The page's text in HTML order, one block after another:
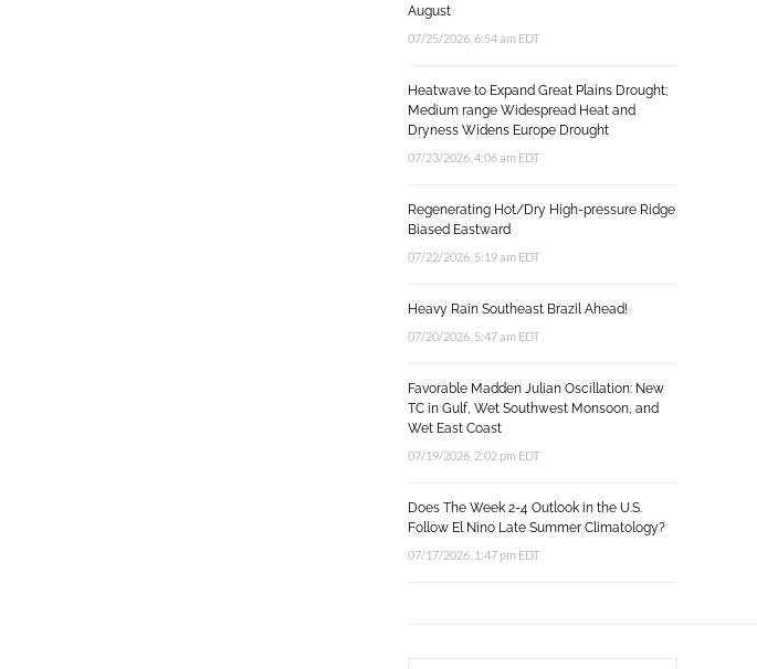
August
07/25/2026, 6:54 am EDT
Heatwave to Expand Great Plains Drought;
Medium range Widespread Heat and
Dryness Widens Europe Drought
07/23/2026, 4:06 am EDT
Regenerating Hot/Dry High-pressure Ridge
Biased Eastward
07/22/2026, 5:19 am EDT
Heavy Rain Southeast Brazil Ahead!
07/20/2026, 5:47 am EDT
Favorable Madden Julian Oscillation: New
TC in Gulf, Wet Southwest Monsoon, and
Wet East Coast
07/19/2026, 2:02 pm EDT
Does The Week 2-4 Outlook in the U.S.
Follow El Nino Late Summer Climatology?
07/17/2026, 1:47 pm EDT